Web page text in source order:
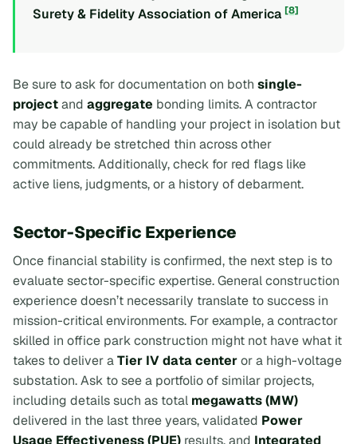
Surety & Fidelity Association of America [8]
Be sure to ask for documentation on both single-
projectand aggregate bonding limits. A contractor
may be capable of handling your project in isolation but
could already be stretched thin across other
commitments. Additionally, check for red flags like
active liens, judgments, or a history of debarment.
Sector-Specific Experience
Once financial stability is confirmed, the next step is to
evaluate sector-specific expertise. General construction
experience doesn’t necessarily translate to success in
mission-critical environments. For example, a contractor
skilled in office park construction might not have what it
takes to deliver aTier IV data centeror a high-voltage
substation. Ask to see a portfolio of similar projects,
including details such as total megawatts (MW)
delivered in the last three years, validated Power